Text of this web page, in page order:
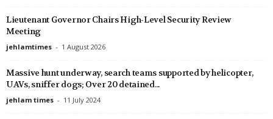
Lieutenant Governor Chairs High-Level Security Review
Meeting
jehlamtimes - 1 August 2026
Massive hunt underway, search teams supported by helicopter,
UAVs, sniffer dogs; Over 20 detained...
jehlam times - 11 July 2024